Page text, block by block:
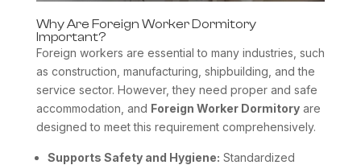
Why Are Foreign Worker Dormitory
Important?
Foreign workers are essential to many industries, such
as construction, manufacturing, shipbuilding, and the
service sector. However, they need proper and safe
accommodation, and Foreign Worker Dormitoryare
designed to meet this requirement comprehensively.
Supports Safety and Hygiene: Standardized